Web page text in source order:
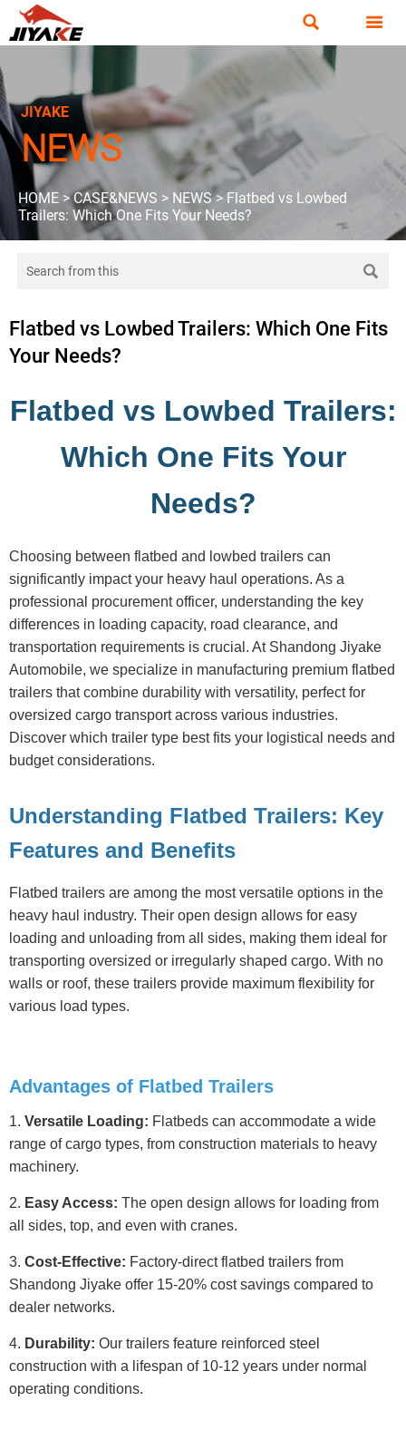
 
JIYAKE
NEWS
HOME >CASE&NEWS > NEWS> Flatbed vs Lowbed
Trailers: Which One Fits Your Needs?

Flatbed vs Lowbed Trailers: Which One Fits
Your Needs?
Flatbed vs Lowbed Trailers:
Which One Fits Your
Needs?
Choosing between flatbed and lowbed trailers can
significantly impact your heavy haul operations. As a
professional procurement officer, understanding the key
differences in loading capacity, road clearance, and
transportation requirements is crucial. At Shandong Jiyake
Automobile, we specialize in manufacturing premium flatbed
trailers that combine durability with versatility, perfect for
oversized cargo transport across various industries.
Discover which trailer type best fits your logistical needs and
budget considerations.
Understanding Flatbed Trailers: Key
Features and Benefits
Flatbed trailers are among the most versatile options in the
heavy haul industry. Their open design allows for easy
loading and unloading from all sides, making them ideal for
transporting oversized or irregularly shaped cargo. With no
walls or roof, these trailers provide maximum flexibility for
various load types.
Advantages of Flatbed Trailers
1. Versatile Loading: Flatbeds can accommodate a wide
range of cargo types, from construction materials to heavy
machinery.
2. Easy Access: The open design allows for loading from
all sides, top, and even with cranes.
3. Cost-Effective: Factory-direct flatbed trailers from
Shandong Jiyake offer 15-20% cost savings compared to
dealer networks.
4. Durability: Our trailers feature reinforced steel
construction with a lifespan of 10-12 years under normal
operating conditions.